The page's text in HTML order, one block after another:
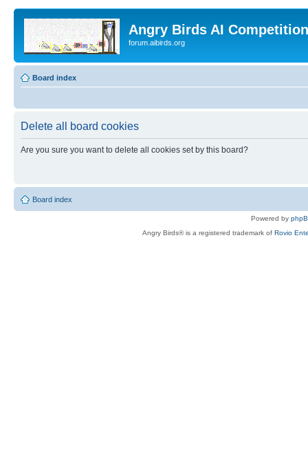
Angry Birds AI
forum.aibirds.org
Board index
Delete all board cookies
Are you sure you want to delete all cookies set by this board?
Board index
Powered by
Angry Birds® is a registered trademark of Rovio